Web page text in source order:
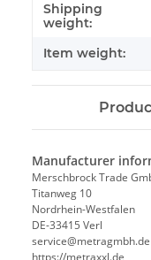
Item information
Value
Shipping
weight:
Item weight:
Manufacturer
Merschbrock Trade
Titanweg 10
Nordrhein-Westfalen
DE-33415 Verl
service@metragmbh.de
https://metraxxl.de